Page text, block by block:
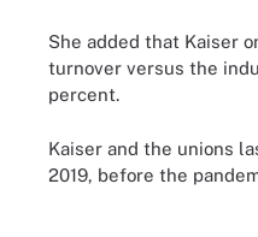
She added that Kaiser
turnover versus the
percent.
Kaiser and the unions
2019, before the